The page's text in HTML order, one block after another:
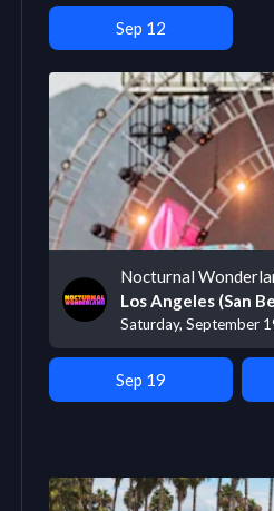
Sep 12
Nocturnal
Los Angeles (San
Saturday, September
Sep 19